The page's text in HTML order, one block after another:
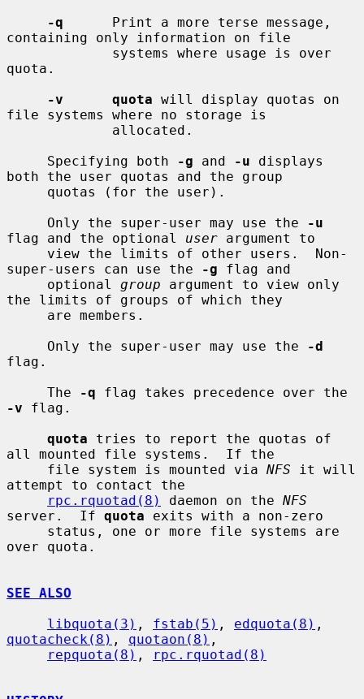
-q
      Print a more terse message,
containing only information on file
quota.
-v      quota will display quotas on
file systems where no storage is
     Specifying both
-g and -u displays
both the user quotas and the group
     Only the super-user may use the
-u
flag and the optional user argument to
super-users can use the
-g flag and
     optional
group argument to view only
the limits of groups of which they
     Only the super-user may use the
-d
flag.
     The
-q
-v flag.
quota tries to report the quotas of
all mounted file systems.  If the
     file system is mounted via
NFS it will
attempt to contact the
rpc.rquotad(8)
daemon on the NFS
server.  If quota exits with a non-zero
over quota.
SEE ALSO
libquota(3) , fstab(5) , edquota(8)
quotacheck(8) , quotaon(8) ,
repquota(8) , rpc.rquotad(8)